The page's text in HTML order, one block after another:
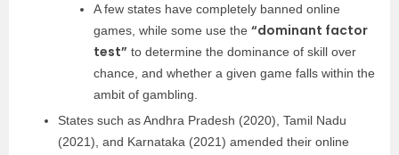
A few states have completely banned online
games, while some use the “dominant factor
test” to determine the dominance of skill over
chance, and whether a given game falls within the
ambit of gambling.
States such as Andhra Pradesh (2020), Tamil Nadu
(2021), and Karnataka (2021) amended their online